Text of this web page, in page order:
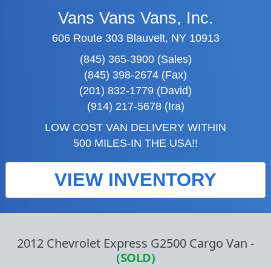
Vans Vans Vans, Inc.
606 Route 303 Blauvelt, NY 10913
(845) 365-3900 (Sales)
(845) 398-2674 (Fax)
(201) 832-1779 (David)
(914) 217-5678 (Ira)
LOW COST VAN DELIVERY WITHIN
500 MILES-IN THE USA!!
VIEW INVENTORY
2012 Chevrolet Express G2500 Cargo Van -
(SOLD)